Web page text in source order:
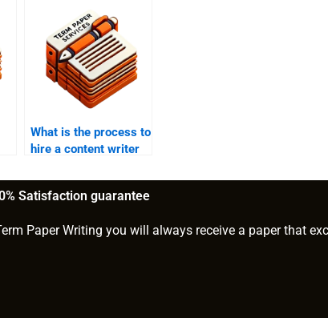
What is the process to
hire a content writer
Satisfaction guarantee
Paper Writing you will always receive a paper that